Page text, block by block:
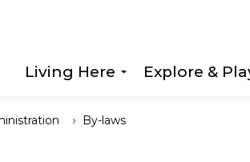
Living Here
Explore &
By-laws